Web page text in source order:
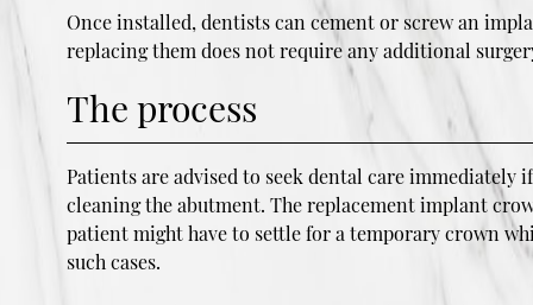
Once installed, dentists can cement or screw an
replacing them does not require any additional
The process
Patients are advised to seek dental care
cleaning the abutment. The replacement implant
patient might have to settle for a temporary crown
such cases.